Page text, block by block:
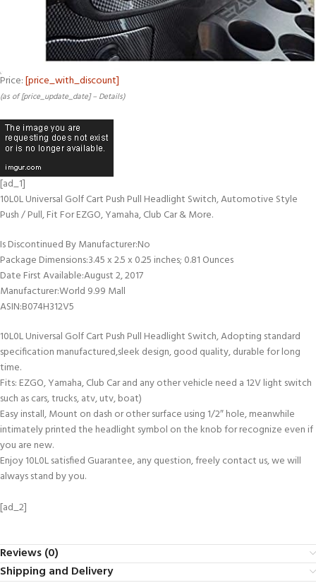
Price:[price_with_discount]
(as of [price_update_date] – Details)
[ad_1]
10L0L Universal Golf Cart Push Pull Headlight Switch, Automotive Style
Push / Pull, Fit For EZGO, Yamaha, Club Car & More.
Is Discontinued By Manufacturer‏:‎No
Package Dimensions‏:‎3.45 x 2.5 x 0.25 inches; 0.81 Ounces
Date First Available‏:‎August 2, 2017
Manufacturer‏:‎World 9.99 Mall
ASIN‏:‎B074H312V5
10L0L Universal Golf Cart Push Pull Headlight Switch, Adopting standard
specification manufactured,sleek design, good quality, durable for long
time.
Fits: EZGO, Yamaha, Club Car and any other vehicle need a 12V light switch
such as cars, trucks, atv, utv, boat)
Easy install, Mount on dash or other surface using 1/2″ hole, meanwhile
intimately printed the headlight symbol on the knob for recognize even if
you are new.
Enjoy 10L0L satisfied Guarantee, any question, freely contact us, we will
always stand by you.
[ad_2]
Reviews (0)
Shipping and Delivery